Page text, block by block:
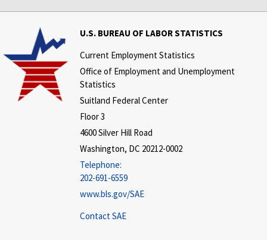
U.S. BUREAU OF LABOR STATISTICS
Current Employment Statistics
Office of Employment and Unemployment
Statistics
Suitland Federal Center
Floor 3
4600 Silver Hill Road
Washington, DC 20212-0002
Telephone:
202-691-6559
www.bls.gov/SAE
Contact SAE